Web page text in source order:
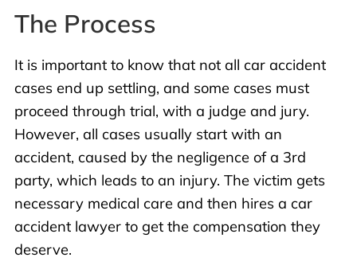
The Process
It is important to know that not all car accident
cases end up settling, and some cases must
proceed through trial, with a judge and jury.
However, all cases usually start with an
accident, caused by the negligence of a 3rd
party, which leads to an injury. The victim gets
necessary medical care and then hires a car
accident lawyer to get the compensation they
deserve.